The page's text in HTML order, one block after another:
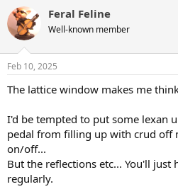
c
t
i
s
Feral Feline
Well-known member
Feb 10, 2025
The lattice window makes me
I'd be tempted to put some lexan
pedal from filling up with crud off
on/off...
But the reflections etc... You'll just
regularly.